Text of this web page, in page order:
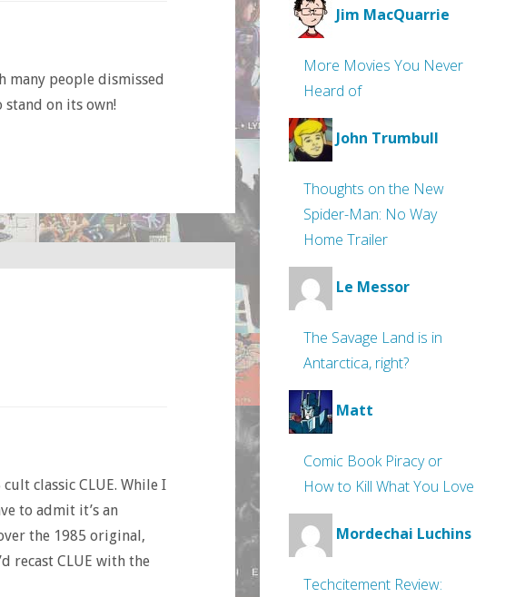
many people dismissed
on its own!
classic CLUE. While I
to admit it’s an
the 1985 original,
recast CLUE with the
Jim MacQuarrie
More Movies You Never
Heard of
John Trumbull
Thoughts on the New
Spider-Man: No Way
Home Trailer
Le Messor
The Savage Land is in
Antarctica, right?
Matt
Comic Book Piracy or
How to Kill What You Love
Mordechai Luchins
Techcitement Review: